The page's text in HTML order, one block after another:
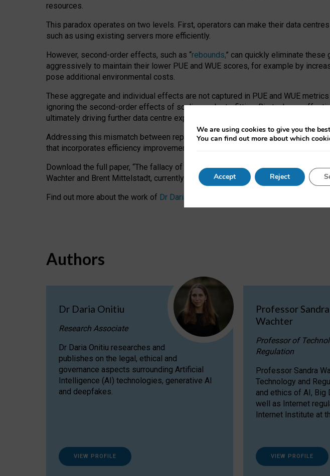
resources.
This paradox operates on two levels. First, operators can make their data
such as using existing servers more efficiently.
However, second-order effects, such as “rebounds,” can quickly eliminate
aggressively to maintain their lower PUE and WUE scores, for example by
pose additional environmental costs.
These aggregate and individual effects are not captured in PUE and WUE
ignoring the second-order effects of scaling and retrofitting. Big tech can
ultimately driving further data centre expansion at the expense of local
Addressing this mismatch between reported and actual efficiency requires
that incorporates efficiency improvements, additional reporting PUE and WUE
Download the full paper, “The fallacy of sustainable Generative AI: limitations in
Wachter and Brent Mittelstadt, currently available as a pre-print
Find out more about the work of Dr Daria Onitiu
Authors
Dr Daria Onitiu
Research Associate
Dr Daria Onitiu researches and
publishes on the legal, ethical and
governance aspects surrounding Artificial
Intelligence (AI) technologies, generative AI
and deepfakes.
VIEW PROFILE
Professor Sandra
Wachter
Professor of
Regulation
Professor Sandra
Technology and
and ethics of AI, Big
well as Internet
Internet Institute at
VIEW PROFILE
We are using cookies to give you the
You can find out more about which
Accept Reject